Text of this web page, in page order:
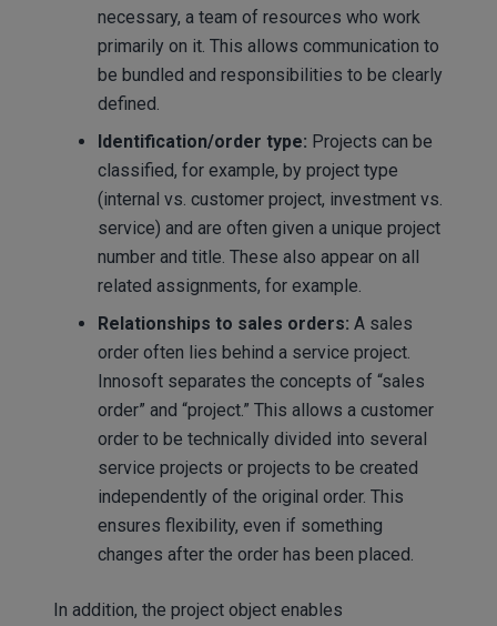
necessary, a team of resources who work
primarily on it. This allows communication to
be bundled and responsibilities to be clearly
defined.
Identification/order type: Projects can be
classified, for example, by project type
(internal vs. customer project, investment vs.
service) and are often given a unique project
number and title. These also appear on all
related assignments, for example.
Relationships to sales orders: A sales
order often lies behind a service project.
Innosoft separates the concepts of “sales
order” and “project.” This allows a customer
order to be technically divided into several
service projects or projects to be created
independently of the original order. This
ensures flexibility, even if something
changes after the order has been placed.
In addition, the project object enables